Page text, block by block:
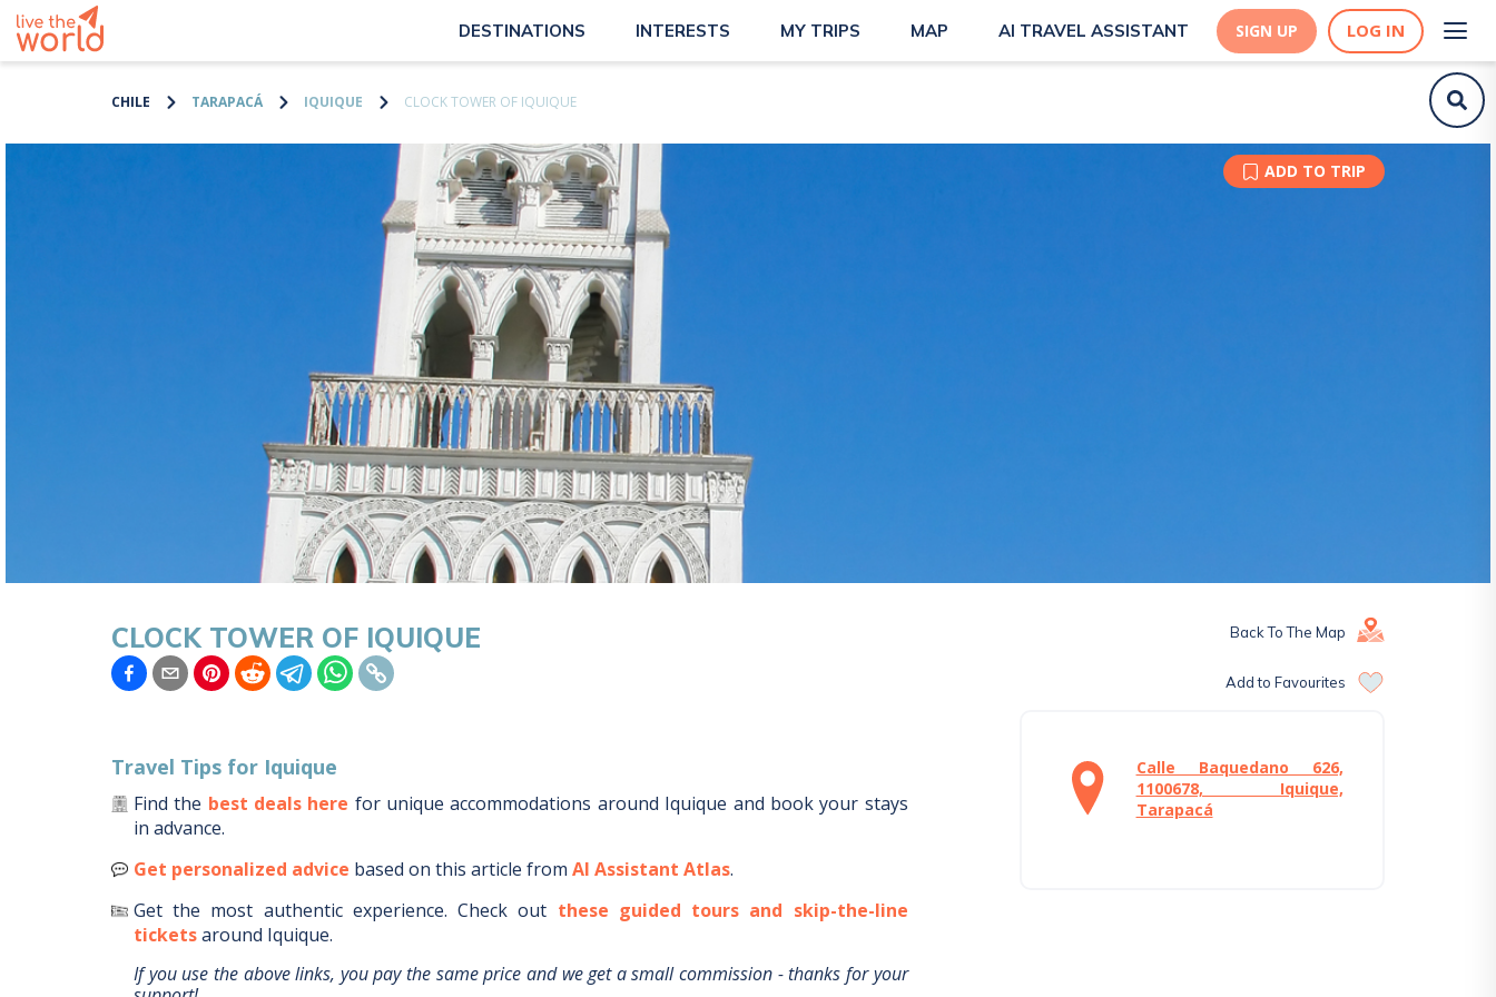
DESTINATIONS INTERESTS MY TRIPS MAP AI TRAVEL ASSISTANT SIGN UP LOG IN
CHILE TARAPACÁ IQUIQUE CLOCK TOWER OF IQUIQUE
ADD TO TRIP
CLOCK TOWER OF IQUIQUE Back To The Map
Add to Favourites
Travel Tips for Iquique
Find the best deals here for unique accommodations around Iquique and book your stays
in advance.
Get personalized advice based on this article from AI Assistant Atlas.
Get the most authentic experience. Check out these guided tours and skip-the-line
ticketsaround Iquique.
If you use the above links, you pay the same price and we get a small commission - thanks for your
Calle Baquedano 626,
1100678, Iquique,
Tarapacá